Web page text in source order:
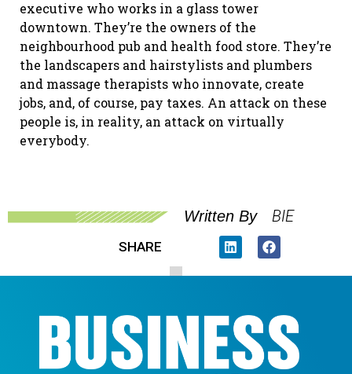
executive who works in a glass tower
downtown. They’re the owners of the
neighbourhood pub and health food store. They’re
the landscapers and hairstylists and plumbers
and massage therapists who innovate, create
jobs, and, of course, pay taxes. An attack on these
people is, in reality, an attack on virtually
everybody.
Written By BIE
SHARE